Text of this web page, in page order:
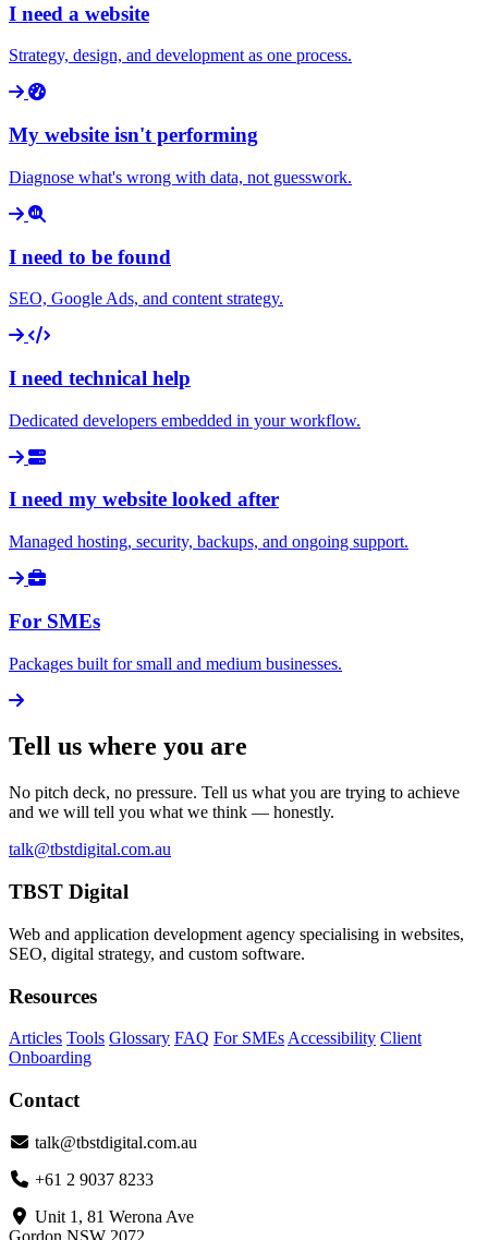
I need a website
Strategy, design, and development as one process.
My website isn't performing
Diagnose what's wrong with data, not guesswork.
I need to be found
SEO, Google Ads, and content strategy.
I need technical help
Dedicated developers embedded in your workflow.
I need my website looked after
Managed hosting, security, backups, and ongoing support.
For SMEs
Packages built for small and medium businesses.
Tell us where you are
No pitch deck, no pressure. Tell us what you are trying to achieve
and we will tell you what we think — honestly.
talk@tbstdigital.com.au
TBST Digital
Web and application development agency specialising in websites,
SEO, digital strategy, and custom software.
Resources
Articles Tools Glossary FAQ For SMEs Accessibility Client
Onboarding
Contact
talk@tbstdigital.com.au
+61 2 9037 8233
Unit 1, 81 Werona Ave
Gordon NSW 2072